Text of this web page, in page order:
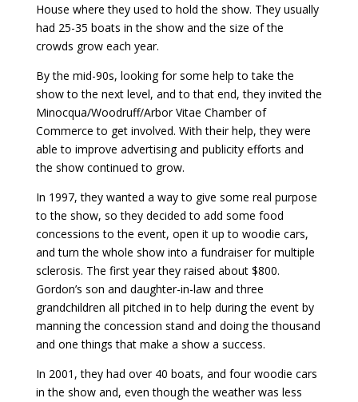
House where they used to hold the show. They usually
had 25-35 boats in the show and the size of the
crowds grow each year.
By the mid-90s, looking for some help to take the
show to the next level, and to that end, they invited the
Minocqua/Woodruff/Arbor Vitae Chamber of
Commerce to get involved. With their help, they were
able to improve advertising and publicity efforts and
the show continued to grow.
In 1997, they wanted a way to give some real purpose
to the show, so they decided to add some food
concessions to the event, open it up to woodie cars,
and turn the whole show into a fundraiser for multiple
sclerosis. The first year they raised about $800.
Gordon’s son and daughter-in-law and three
grandchildren all pitched in to help during the event by
manning the concession stand and doing the thousand
and one things that make a show a success.
In 2001, they had over 40 boats, and four woodie cars
in the show and, even though the weather was less